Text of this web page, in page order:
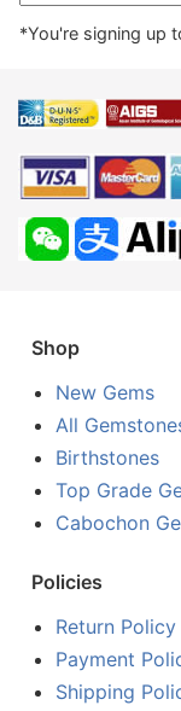
*You're signing up
Shop
New Gems
All
Birthstones
Top Grade
Cabochon
Policies
Return Policy
Payment
Shipping